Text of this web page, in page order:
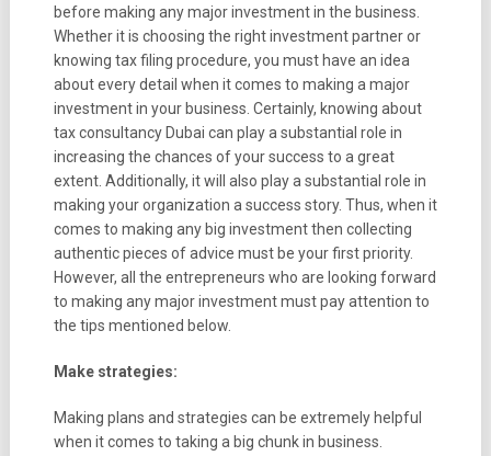
before making any major investment in the business.
Whether it is choosing the right investment partner or
knowing tax filing procedure, you must have an idea
about every detail when it comes to making a major
investment in your business. Certainly, knowing about
tax consultancy Dubai can play a substantial role in
increasing the chances of your success to a great
extent. Additionally, it will also play a substantial role in
making your organization a success story. Thus, when it
comes to making any big investment then collecting
authentic pieces of advice must be your first priority.
However, all the entrepreneurs who are looking forward
to making any major investment must pay attention to
the tips mentioned below.
Make strategies:
Making plans and strategies can be extremely helpful
when it comes to taking a big chunk in business.